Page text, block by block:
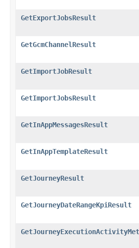
GetExportJobsResult
GetGcmChannelResult
GetImportJobResult
GetImportJobsResult
GetInAppMessagesResult
GetInAppTemplateResult
GetJourneyResult
GetJourneyDateRangeKpiResult